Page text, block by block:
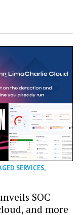
SERVICES,
SOC
and more